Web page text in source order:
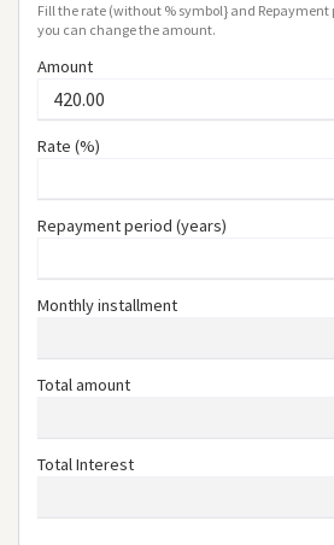
Fill the rate (without % symbol} and Repayment
you can change the amount.
Amount
Rate (%)
Repayment period (years)
Monthly installment
Total amount
Total Interest